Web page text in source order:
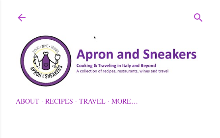
ABOUT RECIPES TRAVEL MORE…